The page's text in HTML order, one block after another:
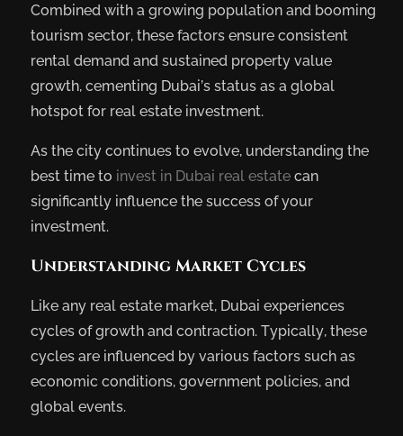
Combined with a growing population and booming
tourism sector, these factors ensure consistent
rental demand and sustained property value
growth, cementing Dubai’s status as a global
hotspot for real estate investment.
As the city continues to evolve, understanding the
best time to invest in Dubai real estate can
significantly influence the success of your
investment.
Understanding Market Cycles
Like any real estate market, Dubai experiences
cycles of growth and contraction. Typically, these
cycles are influenced by various factors such as
economic conditions, government policies, and
global events.